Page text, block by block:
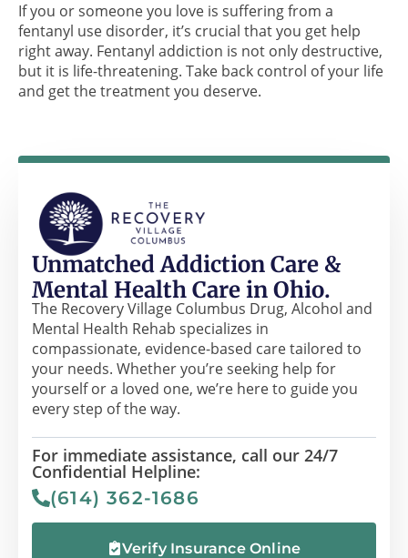
If you or someone you love is suffering from a
fentanyl use disorder, it’s crucial that you get help
right away. Fentanyl addiction is not only destructive,
but it is life-threatening. Take back control of your life
and get the treatment you deserve.
Unmatched Addiction Care &
Mental Health Care in Ohio.
The Recovery Village Columbus Drug, Alcohol and
Mental Health Rehab specializes in
compassionate, evidence-based care tailored to
your needs. Whether you’re seeking help for
yourself or a loved one, we’re here to guide you
every step of the way.
For immediate assistance, call our 24/7
Confidential Helpline:
(614) 362-1686
Verify Insurance Online